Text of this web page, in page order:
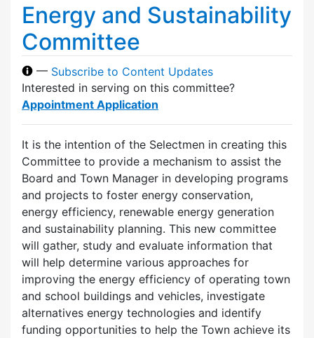
Energy and Sustainability
Committee
— Subscribe to Content Updates
Interested in serving on this committee?
Appointment Application
It is the intention of the Selectmen in creating this
Committee to provide a mechanism to assist the
Board and Town Manager in developing programs
and projects to foster energy conservation,
energy efficiency, renewable energy generation
and sustainability planning. This new committee
will gather, study and evaluate information that
will help determine various approaches for
improving the energy efficiency of operating town
and school buildings and vehicles, investigate
alternatives energy technologies and identify
funding opportunities to help the Town achieve its